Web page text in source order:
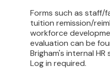
Forms such as staff/
tuition remission/
workforce
evaluation can be
Brigham's internal HR
Log in required.